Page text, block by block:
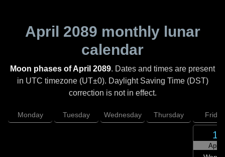
April 2089 monthly lunar
calendar
Moon phases of April 2089. Dates and times are present
in UTC timezone (UT±0). Daylight Saving Time (DST)
correction is not in effect.
Monday Tuesday Wednesday Thursday Friday
1
April